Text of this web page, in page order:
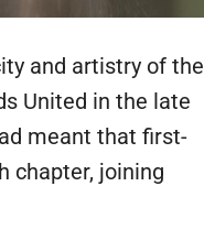
and artistry of the
United in the late
meant that first-
chapter, joining